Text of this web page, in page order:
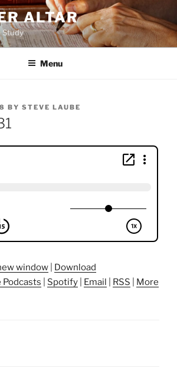
ALTAR
Study
Menu
BY STEVE LAUBE
window
Download
Podcasts Spotify Email RSS More